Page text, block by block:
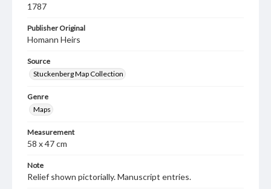
1787
Publisher Original
Homann Heirs
Source
Stuckenberg Map Collection
Genre
Maps
Measurement
58 x 47 cm
Note
Relief shown pictorially. Manuscript entries.